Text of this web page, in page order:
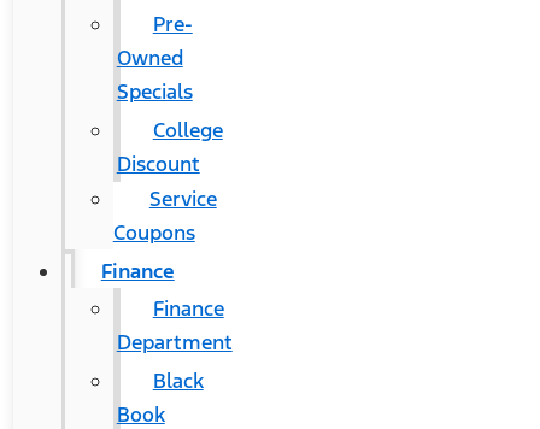
Pre-
Owned
Specials
College
Discount
Service
Coupons
Finance
Finance
Department
Black
Book